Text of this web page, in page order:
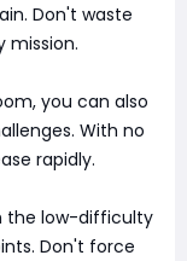
Don't waste
you can also
With no
rapidly.
the low-difficulty
Don't force